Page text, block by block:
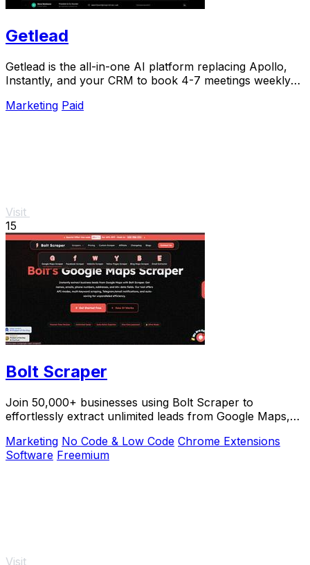
Getlead
Getlead is the all-in-one AI platform replacing Apollo,
Instantly, and your CRM to book 4-7 meetings weekly
Marketing Paid
Visit
15
Bolt Scraper
Join 50,000+ businesses using Bolt Scraper to
effortlessly extract unlimited leads from Google Maps,
Marketing No Code & Low Code Chrome Extensions
Software Freemium
Visit